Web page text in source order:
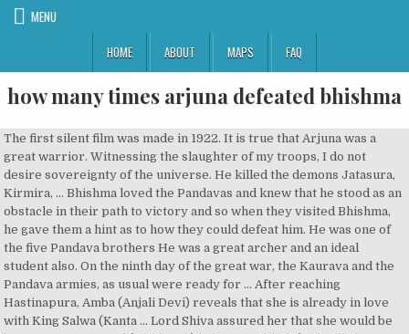
MENU
HOME
ABOUT MAPS FAQ
how many times arjuna defeated bhishma
The first silent film was made in 1922. It is true that Arjuna was a great warrior. Witnessing the slaughter of my troops, I do not desire sovereignty of the universe. He killed the demons Jatasura, Kirmira, … Bhishma loved the Pandavas and knew that he stood as an obstacle in their path to victory and so when they visited Bhishma, he gave them a hint as to how they could defeat him. He was one of the five Pandava brothers He was a great archer and an ideal student also. On the ninth day of the great war, the Kaurava and the Pandava armies, as usual were ready for … After reaching Hastinapura, Amba (Anjali Devi) reveals that she is already in love with King Salwa (Kanta … Lord Shiva assured her that she would be born as a man named (Shikhandi) in her next birth (and still she would recall her past) and could be instrumental in Bhishma's death, thus satisfying her vow. Magha (month) Shukla Ashtami marks the death anniversary of Bhishma Pitamah(Father), the day being known as Bhishma Ashtami. Both mocks each other and upon the refusal, Parasurama called him for a fight at Kurukshetra. Bhishma said to the Supreme Lord, "Come, come, O lotus-eyed one. While being slaughtered by Bhima, those elephants sent up wails of anguish and fell to the ground. He cleared enemy lines of infantry, calvary and chariot fighters. However, doing so would be against the merit-based hereditary rules of Bharat, and Shantanu had already promised the throne to Bhishma. Krishna himself forbid Arjuna to use any kind of Celestial weapons during the entire war. When you question him, he will certainly reply with the truth. If, however, I lay aside my weapons, then you may defeat me. O bull of the Bharata race, where is the man who can stand in front of you as you shower your arrows causing great destruction. Please show us Your favor, O Krishna, and tell me what will benefit us at this time. Bhishma, renewing the strings, hit Arjuna, his horses and his charioteer. Bhishma then took another vow that he would always see his father's image in whoever sat on the King's throne, and would thus serve the king faithfully & truthfully. They were unable to take it out, until a Brahmin warrior, Drona, helped them using his impressive skills. While Bhishma was fixing the weapon to his bowstring, he heard many voices in … Bhishma taking his bhishama pratigya. The fourth day of the battle was noted for the valor shown by Bhima. He killed the demons Jatasura, Kirmira, … Before the battle he agreed to to give counsel to us although he would not fight on our side. I would suggest that it had a lot to do with what was needed top happen to bring on the Kali Yuga. Every day, he ... Sri Krishna who took vow of not raising a weapon in the war, lifted a chariot wheel and threatened Bhishma. ", Unto the chief Kuru descendent, Yudhisthira lovingly spoke the following words, "O worshipable grandfather, you are conversant with all knowledge. Breaking his own promise not to fight, the Supreme Personality of Godhead, descended from the chariot, and picking up the wheel of a broken chariot, He rushed at Bhishma while his hair and yellow garments flowed in the breeze. The comparison between Karna, Drona, Bhishma and Arjuna shows us that while we can admire a person’s loyalty to a friend, loyalty to their employer and dedication to their principles or promises, all of these things must never be allowed to become an obstacle in doing what is truly for the benefit of the greater good. 16. share | improve this question | follow | asked Feb 19 '18 at 5:24. Duryodhana often confronted Bhishma alleging that he was not actually fighting for the Kaurava camp … Their battle lasted for 23 days. Ashvatthama, Somadatta, the Kings of Avantipura and Bahlika took up their positions in the left wing. O possessor of great wisdom, this is the fact of the matter. O my Lord, destroy me in this battle so that I may win great fame. At the beginning of the war, Bhishma vowed not to kill any of the Pandavas, as he loved them, being their grand-uncle. [19], When Dhritrashtra was ready to get married, Bhishma and Satyavati started to look for an eligible bride. Partha managed to cut all the bows taken up by Bhishma. The family formed part of the royal line of the Kuru Kingdom. Reflecting on what had taken place, King Yudhisthira said to Lord Krishna, "Behold the prowess of the Grandsire, Bhishma, O Vasudeva. I fail to understand … It is true that destiny's course cannot be changed. Abhimanyu assaulted the Kaurava forces, releasing his arrows to all parts of the battlefield. Bhishma (Bheeshma or Devavrata or 'Bhishma Pitamah') was the eighth son of Kuru King Shantanu1 who was blessed with wish-long life and had sworn to serve the ruling Kuru king.2 He was one of the most prominent characters of the great Indian epic, the Mahabharata. Everyday, he slew atleast 10,000 soldiers and about a 1,000 chariot warriors. I will kill Bhishma here and now." For instance, after he killed Karna, Arjuna proclaimed himself the greatest archer in the whole world. Despite being about five generations old, Bhishma was too powerful to be defeated by any warrior alive at that time.. Can Arjuna defeat Karna? On 23rd day of battle, when battle didn't conclude, Bhishma attempted to use the Prashwapastra against Parashurama. Bhishma commanded the Kaurava army to move on the offensive from the outset. 3. Devavrata then took the vow of lifelong celibacy, thus sacrificing his 'crown-prince' title and denying himself the pleasures of conjugal love. The Mahabharata describes that this incident developed Shakuni's hatred towards Bhishma and Hastinapur. (effect of any astra on parashurama is not clear as he is avatara of Lord Vishnu and chiranjivi). Unwavered, Abhimanyu fought with them valiantly. ", Thus the Pandavas followed Lord Krishna to Bhishma's abode and offered their obeisances unto him. Although Arjuna was very powerful, he was not fighting seriously as his heart was not in it to hurt his beloved grandsire Bhishma. However, the eighth child Bhishma, the amsha of Prabhasa was destined to live a long life and never have a wife or have children. When the young princes of both armies gathered around him, inquiring if there was anything they could do, he told them that while his body lay on the bed of arrows above the ground, his head hung unsupported. In another version, Parashurama himself stopped the fight after twenty-three days, worried that the further use of powerful weapons may lead to the destruction of the world. I swear by my weapons, by truth and by my good deeds. [3] He was related to both the Pandavas and the Kauravas through his half-brother, Vichitravirya (Son of Satyavati). Replies. She returns to Hastinapur and there she is rejected by Bhishma. And with his large palmyra-standard decked with five stars, Bhishma, the generalissimo of the Kuru army, 1 looked like the resplendent Sun himself.. On Drona's banner is a sacred altar with a kamandalu on it. He suggests that a Brahmin could be hired to father children on the widows, thus preserving the dynasty. On the 18th day, Bhima killed one Akshauhini Kaurava army. At the behest of the divine sage Narada and the gods, Parashurama ended the conflict and the battle was declared stale mate. The mighty chariot fighters of the Kaurava army encircled Arjuna's son and began to rain their arrows upon him. O slayer of Madhu, my brothers are greatly afflicted by our grandfather, and I am afraid that they might be slain. 1,006 5 5 silver badges 18 18 bronze badges. Bhima was born when Vayu, the wind god, granted a son to Kunti and Pandu.After the death of Pandu and Madri, Kunti with her sons stayed in Hastinapura.From childhood Bhima had a rocky relationship with his cousins … The family formed part of the royal line of the Kuru Kingdom. Therefore, O slayer of Madhu, let us approach him and ask him to advise us about this situation. She agreed but with one condition: that Shantanu would not question her actions. How also can this needless destruction of the kshatriya race be stopped? In the great battle at Kurukshetra, Bhishma was the supreme commander of the Kaurava forces for ten days. However, the son of Drona, Ashvatthama, cut that arrow in mid air and then pierced Satyaki in the chest with many broad headed shafts. Outraged, Arjuna's son released a hundred arrows that caused the Rakshasa to turn his back on the field of battle. This one proves Arjuna defeated Bhishma badly. After all, the … #karna #drona #bhishma #arjuna #mahabharat #kurukshetra Who Would Win In A Battle Between Karna Drona & Bhishma ? The mighty Rakshasa came upon the five sons of Draupadi and began to grind them with his arrows. Anonymous 8 December 2016 at 20:46. You will not be triumphant without slaying Ganga's son. Originally named as 'Devavrata', he was the eighth son of the Kuru King Shantanu and the river goddess Ganga. The mystic Rakshasa tried many other mystic illusions, but they were all destroyed by Abhimanyu. Krishna, the divine guide, will always shower his grace on people who will … He arrived Gandhara and asked Subala for his daughter, who was blessed to have hundred sons. Seeing Bhishma lying on such a bed of arrows humbled even the gods who watched from the heavens in reverence. He had also killed the powerful Jarasandha after defeating him several times. If string theory is inconsistent with observations, why hasn't it been rejected yet? Throughout his lifetime, Karna had to fight against misfortunes galore.Karna was born to Kunti, before her marriage with Pandu. Bhishma then heard about Gandhāri, princess of Gandhara. Seeing him coming, Sardwat's son, Kripa, pierced Arjuna with twenty five arrows. I am an ardent admirer of Karna but then we must accept his defeats too. He fought reluctantly on the side of the Kauravas. This time, Arjuna made use of the situation. He is the spiritual son of the Vedic deity- Surya ("sun god") and princess Kunti (queen of the Pandavas), and thus a d